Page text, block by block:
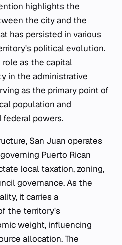
highlights the
the city and the
has persisted in various
political evolution.
as the capital
in the administrative
as the primary point of
population and
powers.
San Juan operates
Puerto Rican
local taxation, zoning,
governance. As the
it carries a
the territory's
weight, influencing
allocation. The